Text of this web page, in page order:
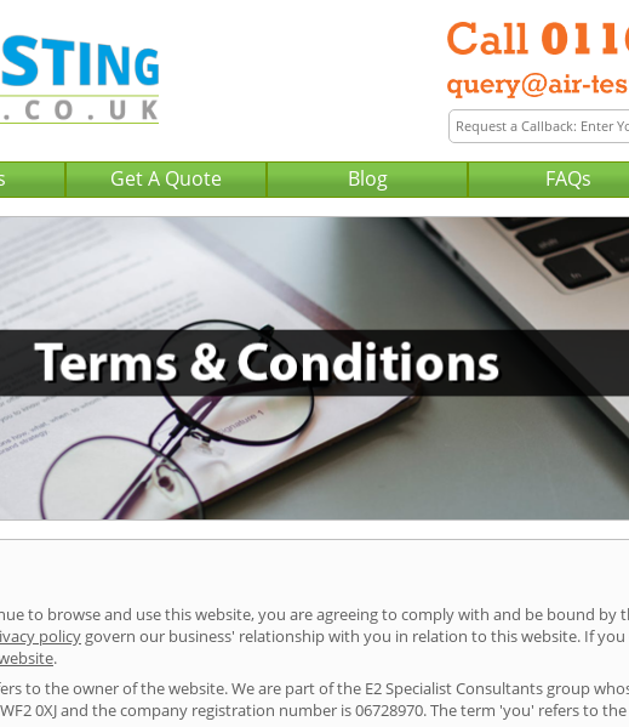
Get A Quote Blog FAQs
to browse and use this website, you are agreeing to comply with and be bound by
policy govern our business' relationship with you in relation to this website. If
.
to the owner of the website. We are part of the E2 Specialist Consultants group
0XJ and the company registration number is 06728970. The term 'you' refers to